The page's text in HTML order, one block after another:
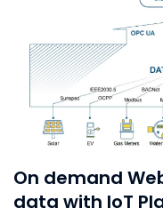
On demand
data with IoT